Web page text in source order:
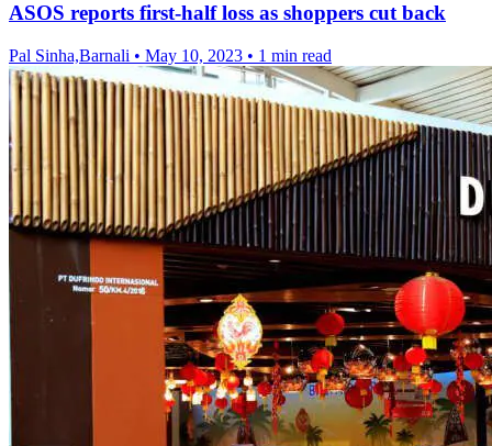
ASOS reports first-half loss as shoppers cut back
Pal Sinha,Barnali • May 10, 2023 • 1 min read